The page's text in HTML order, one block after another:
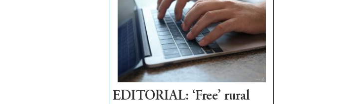
Governor
Lombardo
and
Congressmen
Amodei
Visit
Workforce
Hub
EDITORIAL: ‘Free’ rural